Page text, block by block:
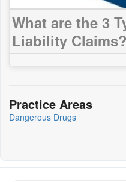
What are the 3
Liability Claims?
Practice Areas
Dangerous Drugs